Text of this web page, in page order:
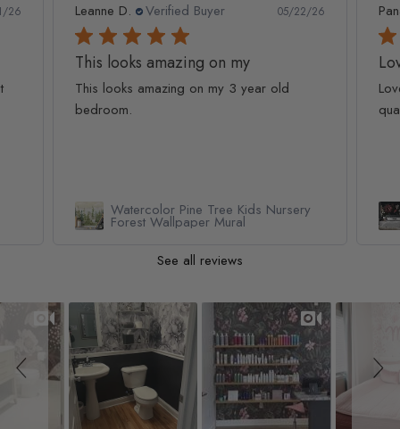
26 Leanne D. Verified Buyer 05/22/26
This looks amazing on my
This looks amazing on my 3 year old
bedroom.
Watercolor Pine Tree Kids Nursery
Forest Wallpaper Mural
See all reviews
Slideshow
Slide controls